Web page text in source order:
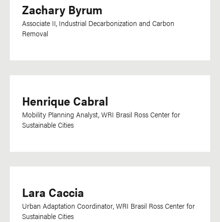
Department
Communications
Development
Research, Data &
Impact
Zachary Byrum
Associate II, Industrial Decarbonization and Carbon
Removal
Henrique Cabral
Mobility Planning Analyst, WRI Brasil Ross Center for
Sustainable Cities
Lara Caccia
Urban Adaptation Coordinator, WRI Brasil Ross Center for
Sustainable Cities